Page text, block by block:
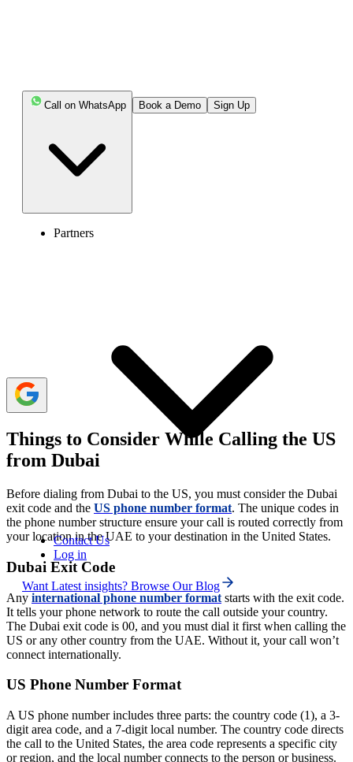
Call on WhatsApp Book a Demo Sign Up
Partners
Contact Us
Log in
Want Latest insights? Browse Our Blog
To call the US from Dubai, dial Dubai's exit code
digit local phone number.
the area code is replaced by the toll-free prefix.
calling apps to save costs on international calls.
Things to Consider While Calling the US
from Dubai
Before dialing from Dubai to the US, you must consider the Dubai
exit code and the US phone number format. The unique codes in
the phone number structure ensure your call is routed correctly from
your location in the UAE to your destination in the United States.
Dubai Exit Code
Any international phone number format starts with the exit code.
It tells your phone network to route the call outside your country.
The Dubai exit code is 00, and you must dial it first when calling the
US or any other country from the UAE. Without it, your call won’t
connect internationally.
US Phone Number Format
A US phone number includes three parts: the country code (1), a 3-
digit area code, and a 7-digit local number. The country code directs
the call to the United States, the area code represents a specific city
or region, and the local number connects to the person or business.